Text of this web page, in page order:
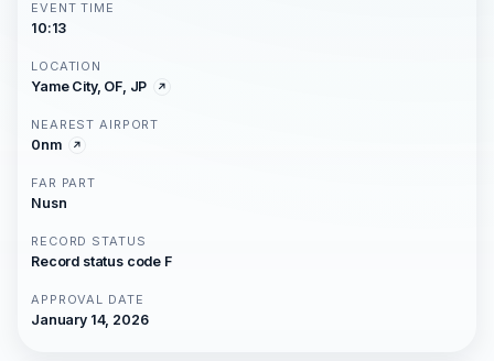
EVENT TIME
10:13
LOCATION
Yame City, OF, JP
NEAREST AIRPORT
0nm
FAR PART
Nusn
RECORD STATUS
Record status code F
APPROVAL DATE
January 14, 2026